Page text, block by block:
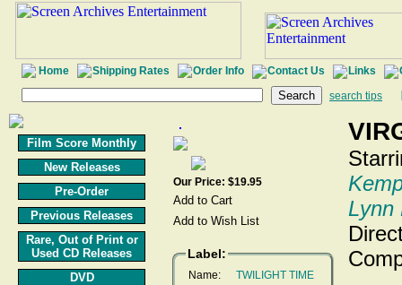
Home Shipping Rates Order Info Contact Us Links
search tips
Film Score Monthly
New Releases
Pre-Order
Previous Releases
Rare, Out of Print or
Used CD Releases
DVD
Our Price: $19.95
Label:
Name:
TWILIGHT TIME
Lynn